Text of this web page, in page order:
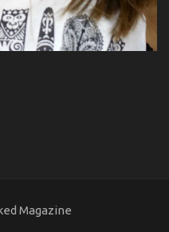
Magazine